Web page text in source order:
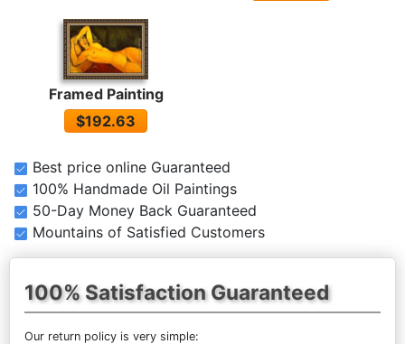
Framed Painting
$192.63
Best price online Guaranteed
100% Handmade Oil Paintings
50-Day Money Back Guaranteed
Mountains of Satisfied Customers
100% Satisfaction Guaranteed
Our return policy is very simple: